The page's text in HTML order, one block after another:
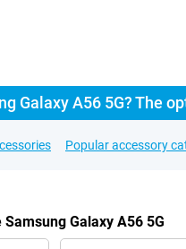
Galaxy A56 5G? The
Popular accessory
Galaxy A56 5G